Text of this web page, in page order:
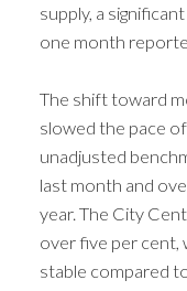
supply, a
one month
The shift toward
slowed the pace
unadjusted
last month and
year. The City
over five per cent,
stable compared